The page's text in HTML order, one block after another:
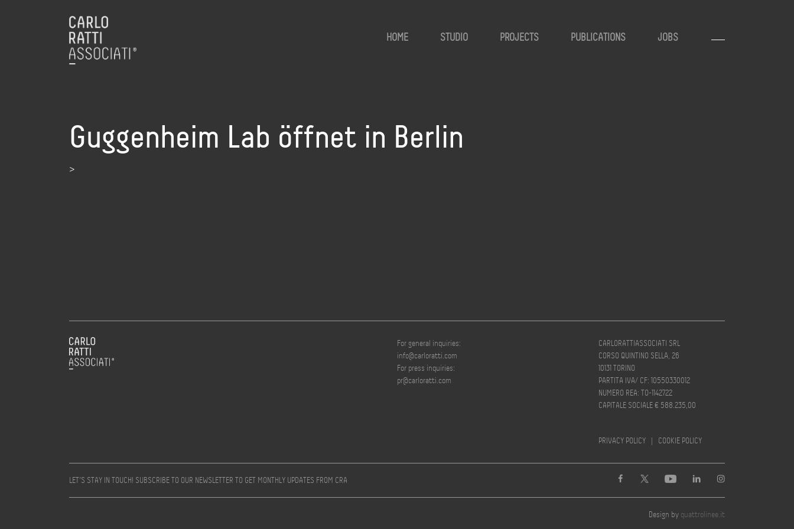
HOME STUDIO PROJECTS PUBLICATIONS JOBS
Guggenheim Lab öffnet in Berlin
>
For general inquiries:
info@carloratti.com
For press inquiries:
pr@carloratti.com
CARLORATTIASSOCIATI SRL
CORSO QUINTINO SELLA, 26
10131 TORINO
PARTITA IVA/ CF: 10550330012
NUMERO REA: TO-1142722
CAPITALE SOCIALE € 588.235,00
PRIVACY POLICY | COOKIE POLICY
LET’S STAY IN TOUCH! SUBSCRIBE TO OUR NEWSLETTER TO GET MONTHLY UPDATES FROM CRA
Design by quattrolinee.it